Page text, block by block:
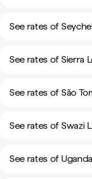
See rates of
See rates of Sierra
See rates of São
See rates of Swazi
See rates of